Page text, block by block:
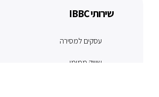
שירותי IBBC
עסקים למסירה
שיווק ממומן